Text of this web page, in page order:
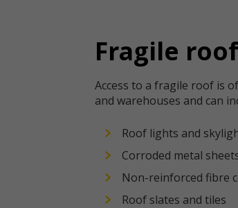
Fragile
Access to a fragile roof is
and warehouses and can
Roof lights and
Corroded metal
Non-reinforced fibre
Roof slates and tiles